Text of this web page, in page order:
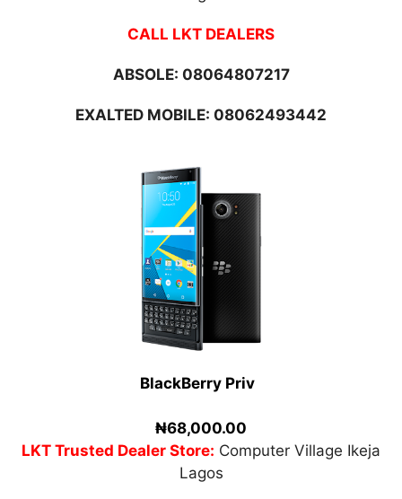
CALL LKT DEALERS
ABSOLE: 08064807217
EXALTED MOBILE: 08062493442
BlackBerry Priv
₦68,000.00
LKT Trusted Dealer Store: Computer Village Ikeja
Lagos